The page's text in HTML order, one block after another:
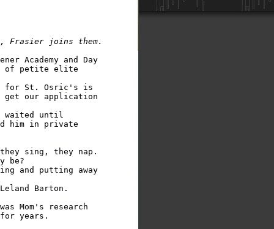
Academy and Day
of petite elite
St. Osric's is
get our application
waited until
him in private
sing, they nap.
be?
and putting away
Barton.
Mom's research
years.